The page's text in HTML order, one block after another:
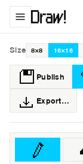
Size 8×8 16×16
Publish
Export…